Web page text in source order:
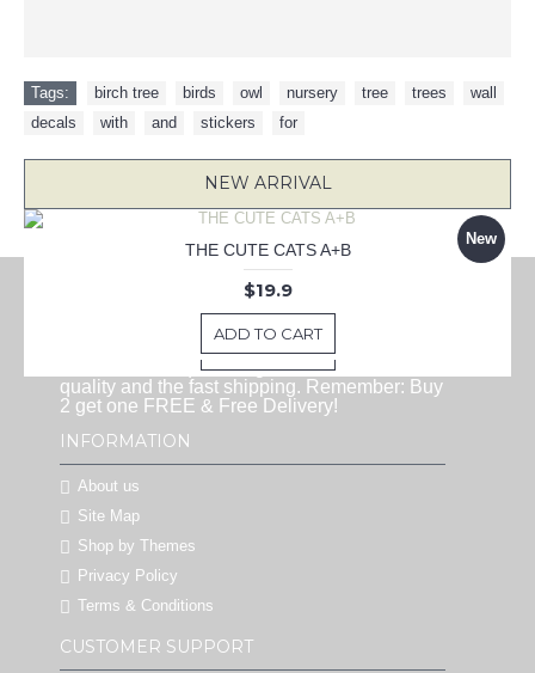
Tags: birch tree birds owl nursery tree trees wall
decals
with and stickers for
NEW ARRIVAL
New
LOVE BRINGS YOU HOME QUOTE DECAL
$9.9
ADD TO CART
New
KEEP CALM BECAUSE I'M BATMAN DECAL
$16.9
ADD TO CART
New
25 Pieces Tree Wall Decals, Pine Tree Decals, Forest Wall Decals, Kids Wall Stickers, Cute Woodland Stickers
$16.9
ADD TO CART
New
Paris Eiffel .when i dream decal
$22.9
ADD TO CART
New
THE CUTE CATS A+B
$19.9
ADD TO CART
HappyWallz is one of the most popular
vinyl wall art sticker shops. You can find
lots of new unique designs here with the best
quality and the fast shipping. Remember: Buy
2 get one FREE & Free Delivery!
INFORMATION
About us
Site Map
Shop by Themes
Privacy Policy
Terms & Conditions
CUSTOMER SUPPORT